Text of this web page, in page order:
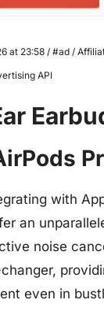
at 23:58 / #ad /
API
with
an
noise
even in